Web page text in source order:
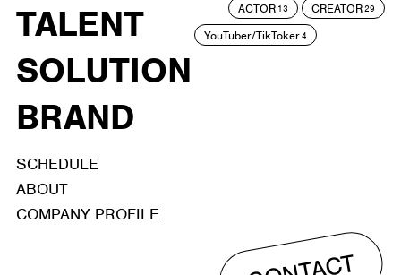
TALENT
SOLUTION
BRAND
ACTOR 13 CREATOR29
YouTuber/TikToker4
SCHEDULE
ABOUT
COMPANY PROFILE